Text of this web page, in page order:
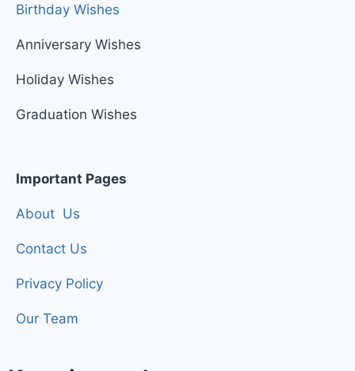
Birthday Wishes
Anniversary Wishes
Holiday Wishes
Graduation Wishes
Important Pages
About Us
Contact Us
Privacy Policy
Our Team